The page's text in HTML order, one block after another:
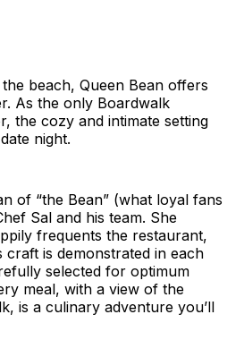
beach, Queen Bean offers
As the only Boardwalk
the cozy and intimate setting
night.
of “the Bean” (what loyal fans
Sal and his team. She
frequents the restaurant,
craft is demonstrated in each
selected for optimum
meal, with a view of the
is a culinary adventure you’ll